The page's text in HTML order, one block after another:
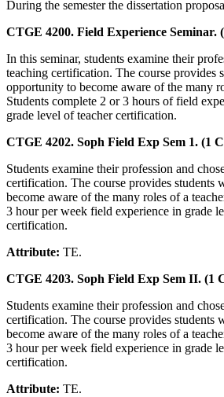
During the semester the dissertation
CTGE 4200. Field Experience Seminar.
In this seminar, students examine their
teaching certification. The course provides
opportunity to become aware of the many
Students complete 2 or 3 hours of field
grade level of teacher certification.
CTGE 4202. Soph Field Exp Sem 1. (1
Students examine their profession and
certification. The course provides students
become aware of the many roles of a
3 hour per week field experience in grade
certification.
Attribute: TE.
CTGE 4203. Soph Field Exp Sem II. (1
Students examine their profession and
certification. The course provides students
become aware of the many roles of a
3 hour per week field experience in grade
certification.
Attribute: TE.